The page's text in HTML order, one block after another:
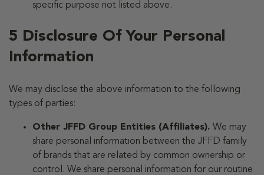
specific purpose not listed above.
5 Disclosure Of Your Personal
Information
We may disclose the above information to the following
types of parties:
Other JFFD Group Entities (Affiliates). We may
share personal information between the JFFD family
of brands that are related by common ownership or
control. We share personal information for our routine